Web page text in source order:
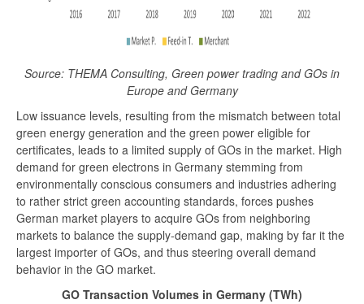
Source: THEMA Consulting, Green power trading and GOs in
Europe and Germany
Low issuance levels, resulting from the mismatch between total
green energy generation and the green power eligible for
certificates, leads to a limited supply of GOs in the market. High
demand for green electrons in Germany stemming from
environmentally conscious consumers and industries adhering
to rather strict green accounting standards, forces pushes
German market players to acquire GOs from neighboring
markets to balance the supply-demand gap, making by far it the
largest importer of GOs, and thus steering overall demand
behavior in the GO market.
GO Transaction Volumes in Germany (TWh)